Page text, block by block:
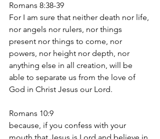
Romans 8:38-39
For I am sure that neither death nor life,
nor angels nor rulers, nor things
present nor things to come, nor
powers, nor height nor depth, nor
anything else in all creation, will be
able to separate us from the love of
God in Christ Jesus our Lord.
Romans 10:9
because, if you confess with your